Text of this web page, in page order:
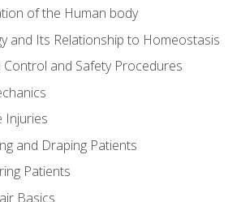
of the Human body
and Its Relationship to Homeostasis
and Safety Procedures
Injuries
and Draping Patients
Patients
Basics